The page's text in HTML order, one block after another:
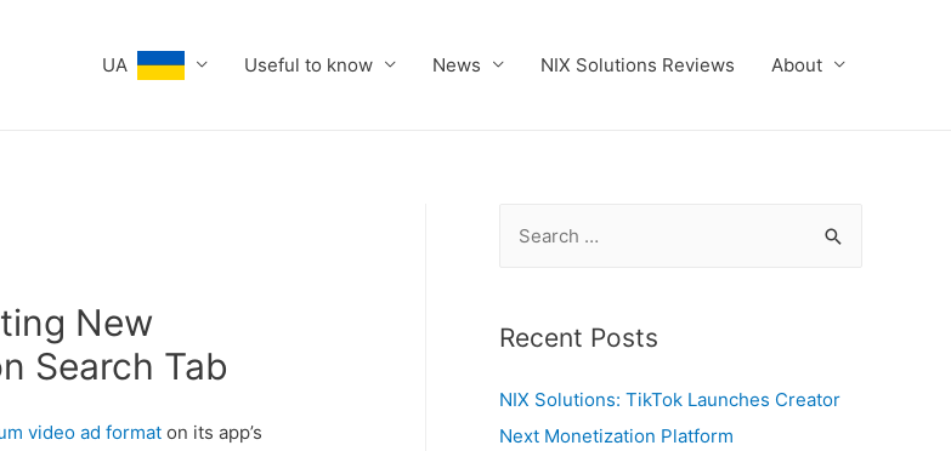
UA Useful to know News NIX Solutions Reviews About
New
Search Tab
video ad format on its app’s
r
h
f
Recent Posts
NIX Solutions: TikTok Launches Creator
Next Monetization Platform